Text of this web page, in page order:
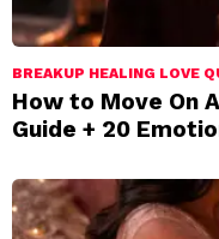
BREAKUP HEALING LOVE
How to Move On
Guide + 20